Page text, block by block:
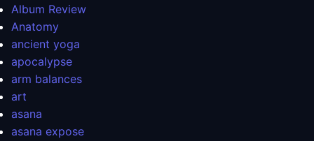
Album Review
Anatomy
ancient yoga
apocalypse
arm balances
art
asana
asana expose